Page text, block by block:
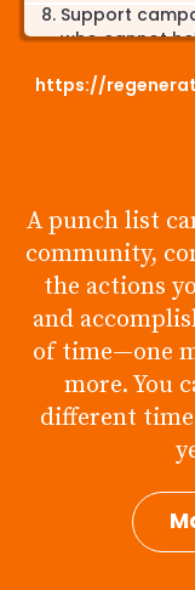
Support
who cannot
Learn more
Donate
focused on
habitats.
connected
https://
A punch list
community,
the actions
and
of time—one
more. You
different